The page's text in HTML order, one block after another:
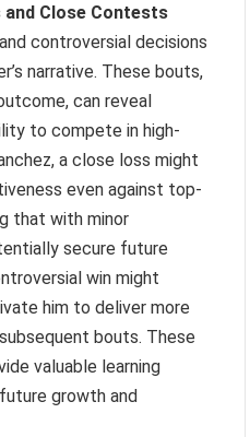
Close Contests
controversial decisions
narrative. These bouts,
can reveal
to compete in high-
a close loss might
even against top-
that with minor
secure future
win might
him to deliver more
bouts. These
valuable learning
growth and